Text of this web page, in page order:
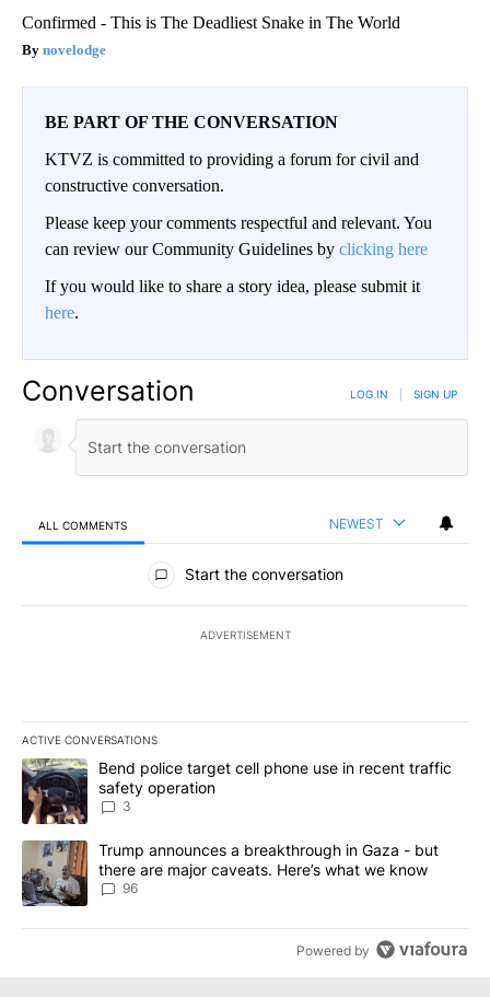
Confirmed - This is The Deadliest Snake in The World
novelodge
BE PART OF THE CONVERSATION
KTVZ is committed to providing a forum for civil and
constructive conversation.
Please keep your comments respectful and relevant. You
can review our Community Guidelines by clicking here
If you would like to share a story idea, please submit it
here.
Conversation LOG IN SIGN UP
ALL COMMENTS NEWEST
All Comments
Start the conversation
ADVERTISEMENT
ACTIVE CONVERSATIONS
The following is a list of the most commented articles in the last
A trending article titled "Bend police target cell phone use in
Bend police target cell phone use in recent traffic
safety operation
3
A trending article titled "Trump announces a breakthrough in
Trump announces a breakthrough in Gaza - but
there are major caveats. Here’s what we know
96
Powered by